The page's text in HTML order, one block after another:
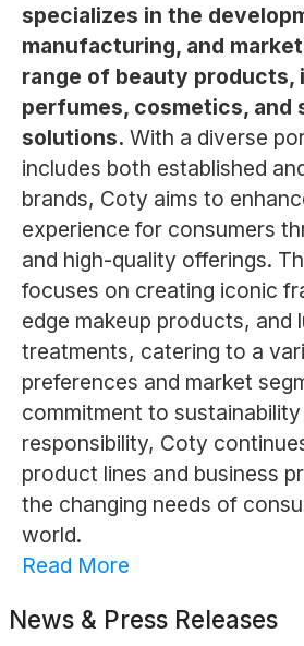
specializes in the
manufacturing, and
range of beauty products,
perfumes, cosmetics, and
solutions. With a diverse
includes both established
brands, Coty aims to
experience for consumers
and high-quality offerings.
focuses on creating iconic
edge makeup products, and
treatments, catering to a
preferences and market
commitment to
responsibility, Coty
product lines and business
the changing needs of
world.
Read More
News & Press Releases